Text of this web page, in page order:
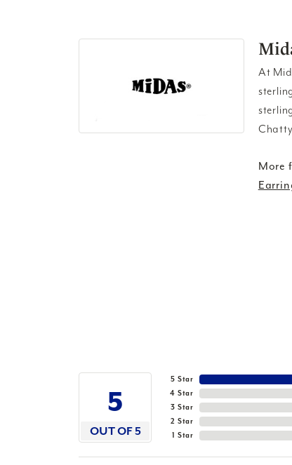
At
More
5
OUT OF 5
5 Star
4 Star
3 Star
2 Star
1 Star